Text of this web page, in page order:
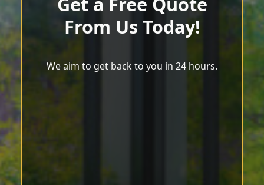
From Us Today!
We aim to get back to you in 24 hours.